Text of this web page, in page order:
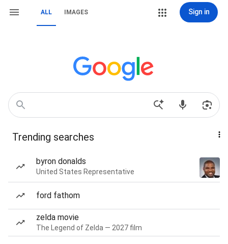
ALL IMAGES Sign in
Trending searches
byron donalds
United States Representative
ford fathom
zelda movie
The Legend of Zelda — 2027 film